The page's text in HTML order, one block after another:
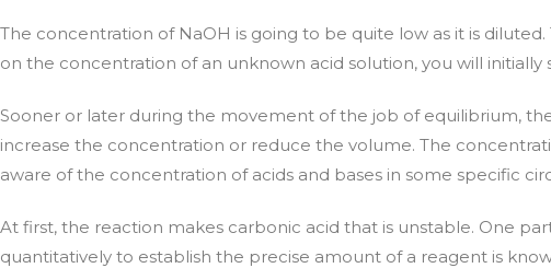
The concentration of NaOH is going to be quite low as it is
on the concentration of an unknown acid solution, you will
Sooner or later during the movement of the job of equilibrium,
increase the concentration or reduce the volume. The
aware of the concentration of acids and bases in some specific
At first, the reaction makes carbonic acid that is unstable. One
quantitatively to establish the precise amount of a reagent is